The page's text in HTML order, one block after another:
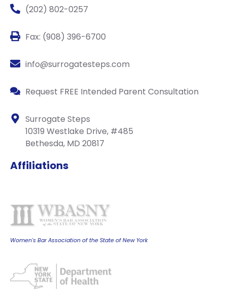
(202) 802-0257
Fax: (908) 396-6700
info@surrogatesteps.com
Request FREE Intended Parent Consultation
Surrogate Steps
10319 Westlake Drive, #485
Bethesda, MD 20817
Affiliations
Women's Bar Association of the State of New York